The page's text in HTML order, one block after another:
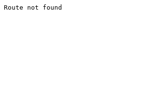
Route not found